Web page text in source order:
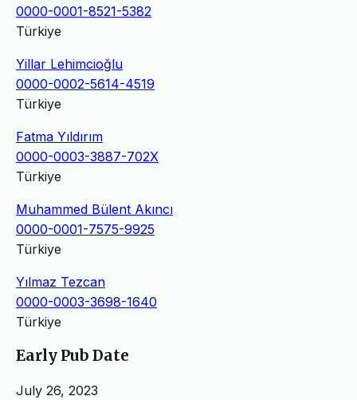
0000-0001-8521-5382
Türkiye
Yillar Lehimcioğlu
0000-0002-5614-4519
Türkiye
Fatma Yıldırım
0000-0003-3887-702X
Türkiye
Muhammed Bülent Akıncı
0000-0001-7575-9925
Türkiye
Yılmaz Tezcan
0000-0003-3698-1640
Türkiye
Early Pub Date
July 26, 2023